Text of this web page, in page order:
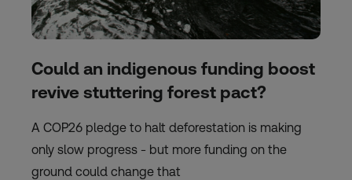
Could an indigenous funding boost
revive stuttering forest pact?
A COP26 pledge to halt deforestation is making
only slow progress - but more funding on the
ground could change that